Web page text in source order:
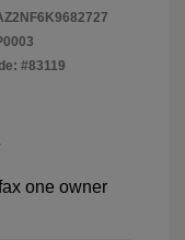
#83119